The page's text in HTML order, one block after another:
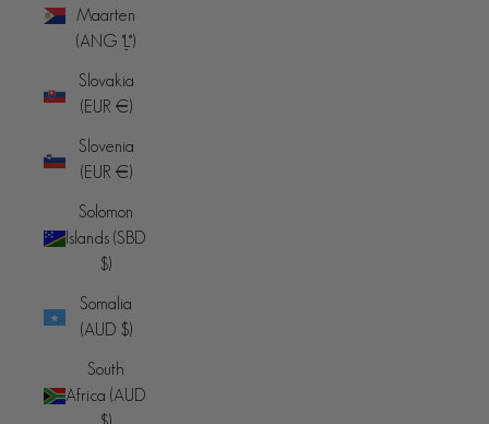
Maarten
(ANG ƒ)
Slovakia
(EUR €)
Slovenia
(EUR €)
Solomon
Islands (SBD
$)
Somalia
(AUD $)
South
Africa (AUD